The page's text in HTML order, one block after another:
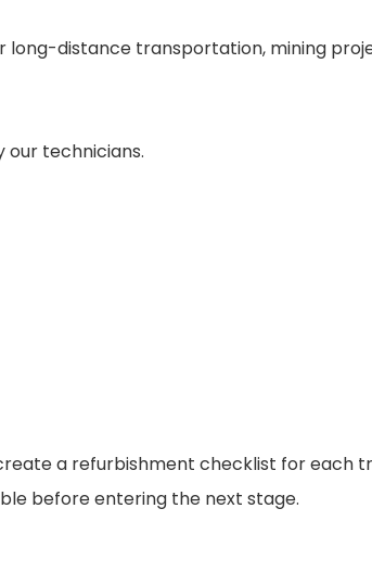
distance transportation, mining
our technicians.
a refurbishment checklist for each
before entering the next stage.